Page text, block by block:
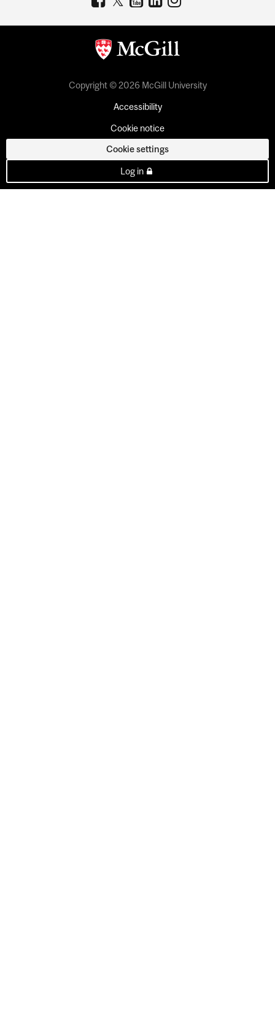
Copyright © 2026 McGill University
Accessibility
Cookie notice
Cookie settings
Log in